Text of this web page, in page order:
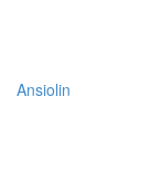
Ansiolin